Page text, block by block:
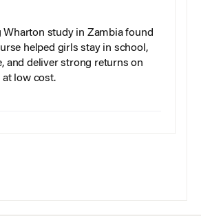
Wharton study in Zambia found
helped girls stay in school,
and deliver strong returns on
low cost.